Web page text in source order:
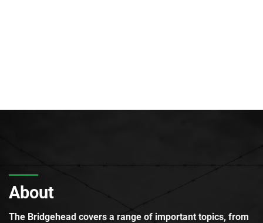
About
The Bridgehead covers a range of important topics, from